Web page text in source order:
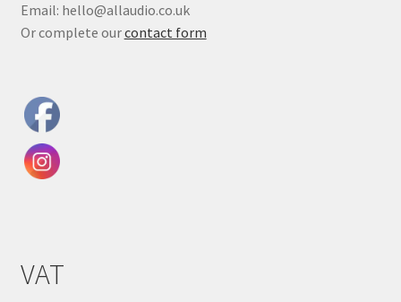
Email: hello@allaudio.co.uk
Or complete ourcontact form
VAT